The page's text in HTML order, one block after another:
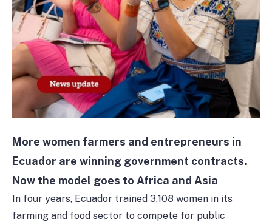
More women farmers and entrepreneurs in
Ecuador are winning government contracts.
Now the model goes to Africa and Asia
In four years, Ecuador trained 3,108 women in its
farming and food sector to compete for public